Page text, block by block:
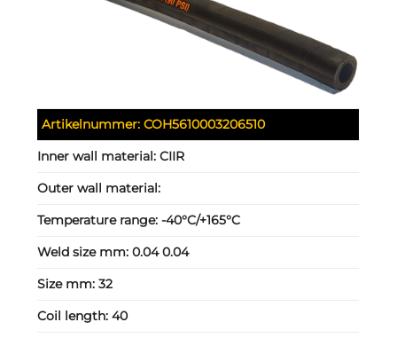
Artikelnummer:COH5610003206510
Inner wall material:CIIR
Outer wall material:
Temperature range:-40°C/+165°C
Weld size mm:0.04 0.04
Size mm:32
Coil length:40